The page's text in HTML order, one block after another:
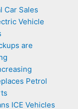
Car Sales
Vehicle
are
Petrol
ICE Vehicles